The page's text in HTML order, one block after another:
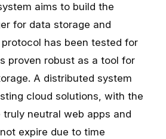
aims to build the
for data storage and
has been tested for
proven robust as a tool for
A distributed system
cloud solutions, with the
neutral web apps and
expire due to time